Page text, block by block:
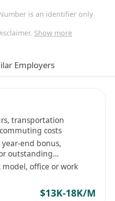
is an identifier only
Show more
Employers
transportation
costs
end bonus,
outstanding
office or work
$13K-18K/M